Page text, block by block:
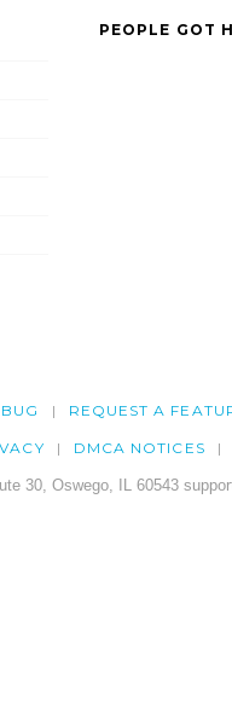
PEOPLE GOT
REQUEST A
DMCA NOTICES
30, Oswego, IL 60543